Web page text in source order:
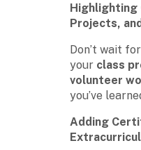
Highlighting
Projects,
Don’t wait
your class
volunteer
you’ve
Adding